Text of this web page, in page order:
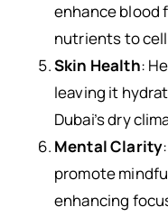
enhance blood
nutrients to
Skin Health:
leaving it
Dubai’s dry
Mental Clarity
promote
enhancing